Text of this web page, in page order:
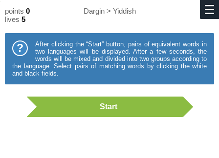
points 0
lives 5
Dargin > Yiddish
?
After clicking the “Start” button, pairs of equivalent words in
two languages will be displayed. After a few seconds, the
words will be mixed and divided into two groups according to
the language. Select pairs of matching words by clicking the white
and black fields.
Start